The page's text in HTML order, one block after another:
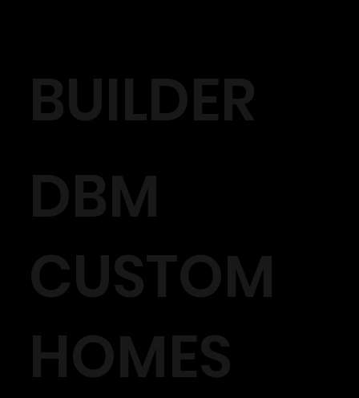
BUILDER
DBM
CUSTOM
HOMES